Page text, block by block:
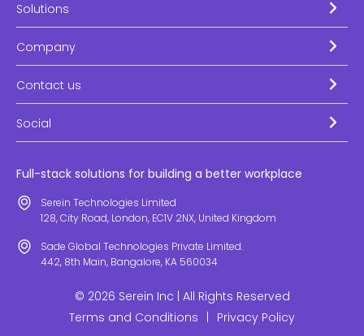
Solutions
Company
Contact us
Social
Full-stack solutions for building a better workplace
Serein Technologies Limited
128, City Road, London, EC1V 2NX, United Kingdom
Sade Global Technologies Private Limited.
442, 8th Main, Bangalore, KA 560034
© 2026 Serein Inc | All Rights Reserved
Terms and Conditions
Privacy Policy